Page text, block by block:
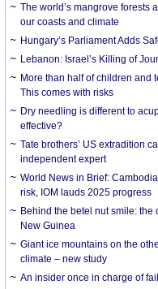
The world’s mangrove forests
our coasts and climate
Hungary’s Parliament Adds
Lebanon: Israel’s Killing of
More than half of children and
This comes with risks
Dry needling is different to
effective?
Tate brothers’ US extradition
independent expert
World News in Brief:
risk, IOM lauds 2025 progress
Behind the betel nut smile:
New Guinea
Giant ice mountains on the
climate – new study
An insider once in charge of